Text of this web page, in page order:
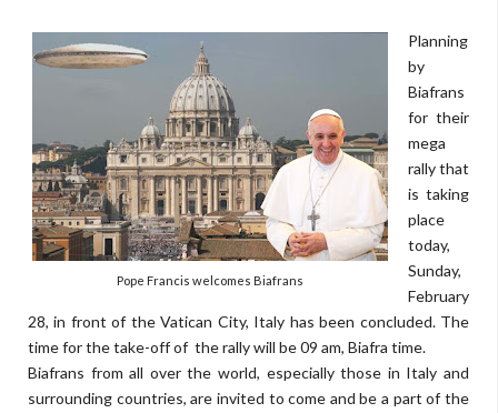
Pope Francis welcomes Biafrans
Planning
by
Biafrans
for their
mega
rally that
is taking
place
today,
Sunday,
February
28, in front of the Vatican City, Italy has been concluded. The
time for the take-off of the rally will be 09 am, Biafra time.
Biafrans from all over the world, especially those in Italy and
surrounding countries, are invited to come and be a part of the